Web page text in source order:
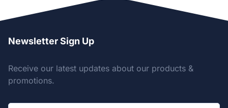
Newsletter Sign Up
Receive our latest updates about our products &
promotions.